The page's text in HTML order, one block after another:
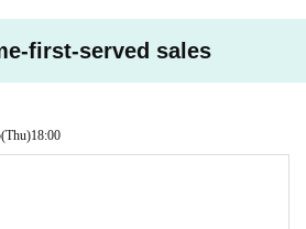
first-served sales
(Thu)18:00